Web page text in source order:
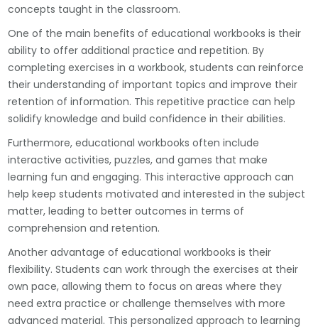
concepts taught in the classroom.
One of the main benefits of educational workbooks is their
ability to offer additional practice and repetition. By
completing exercises in a workbook, students can reinforce
their understanding of important topics and improve their
retention of information. This repetitive practice can help
solidify knowledge and build confidence in their abilities.
Furthermore, educational workbooks often include
interactive activities, puzzles, and games that make
learning fun and engaging. This interactive approach can
help keep students motivated and interested in the subject
matter, leading to better outcomes in terms of
comprehension and retention.
Another advantage of educational workbooks is their
flexibility. Students can work through the exercises at their
own pace, allowing them to focus on areas where they
need extra practice or challenge themselves with more
advanced material. This personalized approach to learning